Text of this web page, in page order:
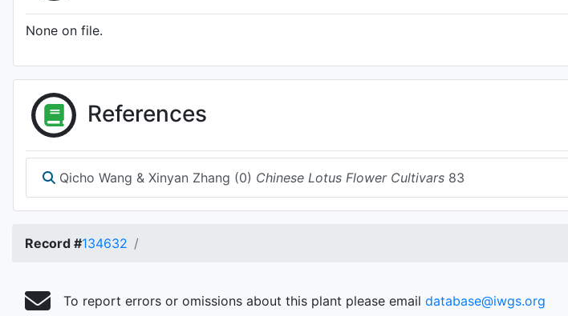
None on file.
References
Qicho Wang & Xinyan Zhang (0) Chinese Lotus Flower Cultivars 83
Record #134632
To report errors or omissions about this plant please email database@iwgs.org